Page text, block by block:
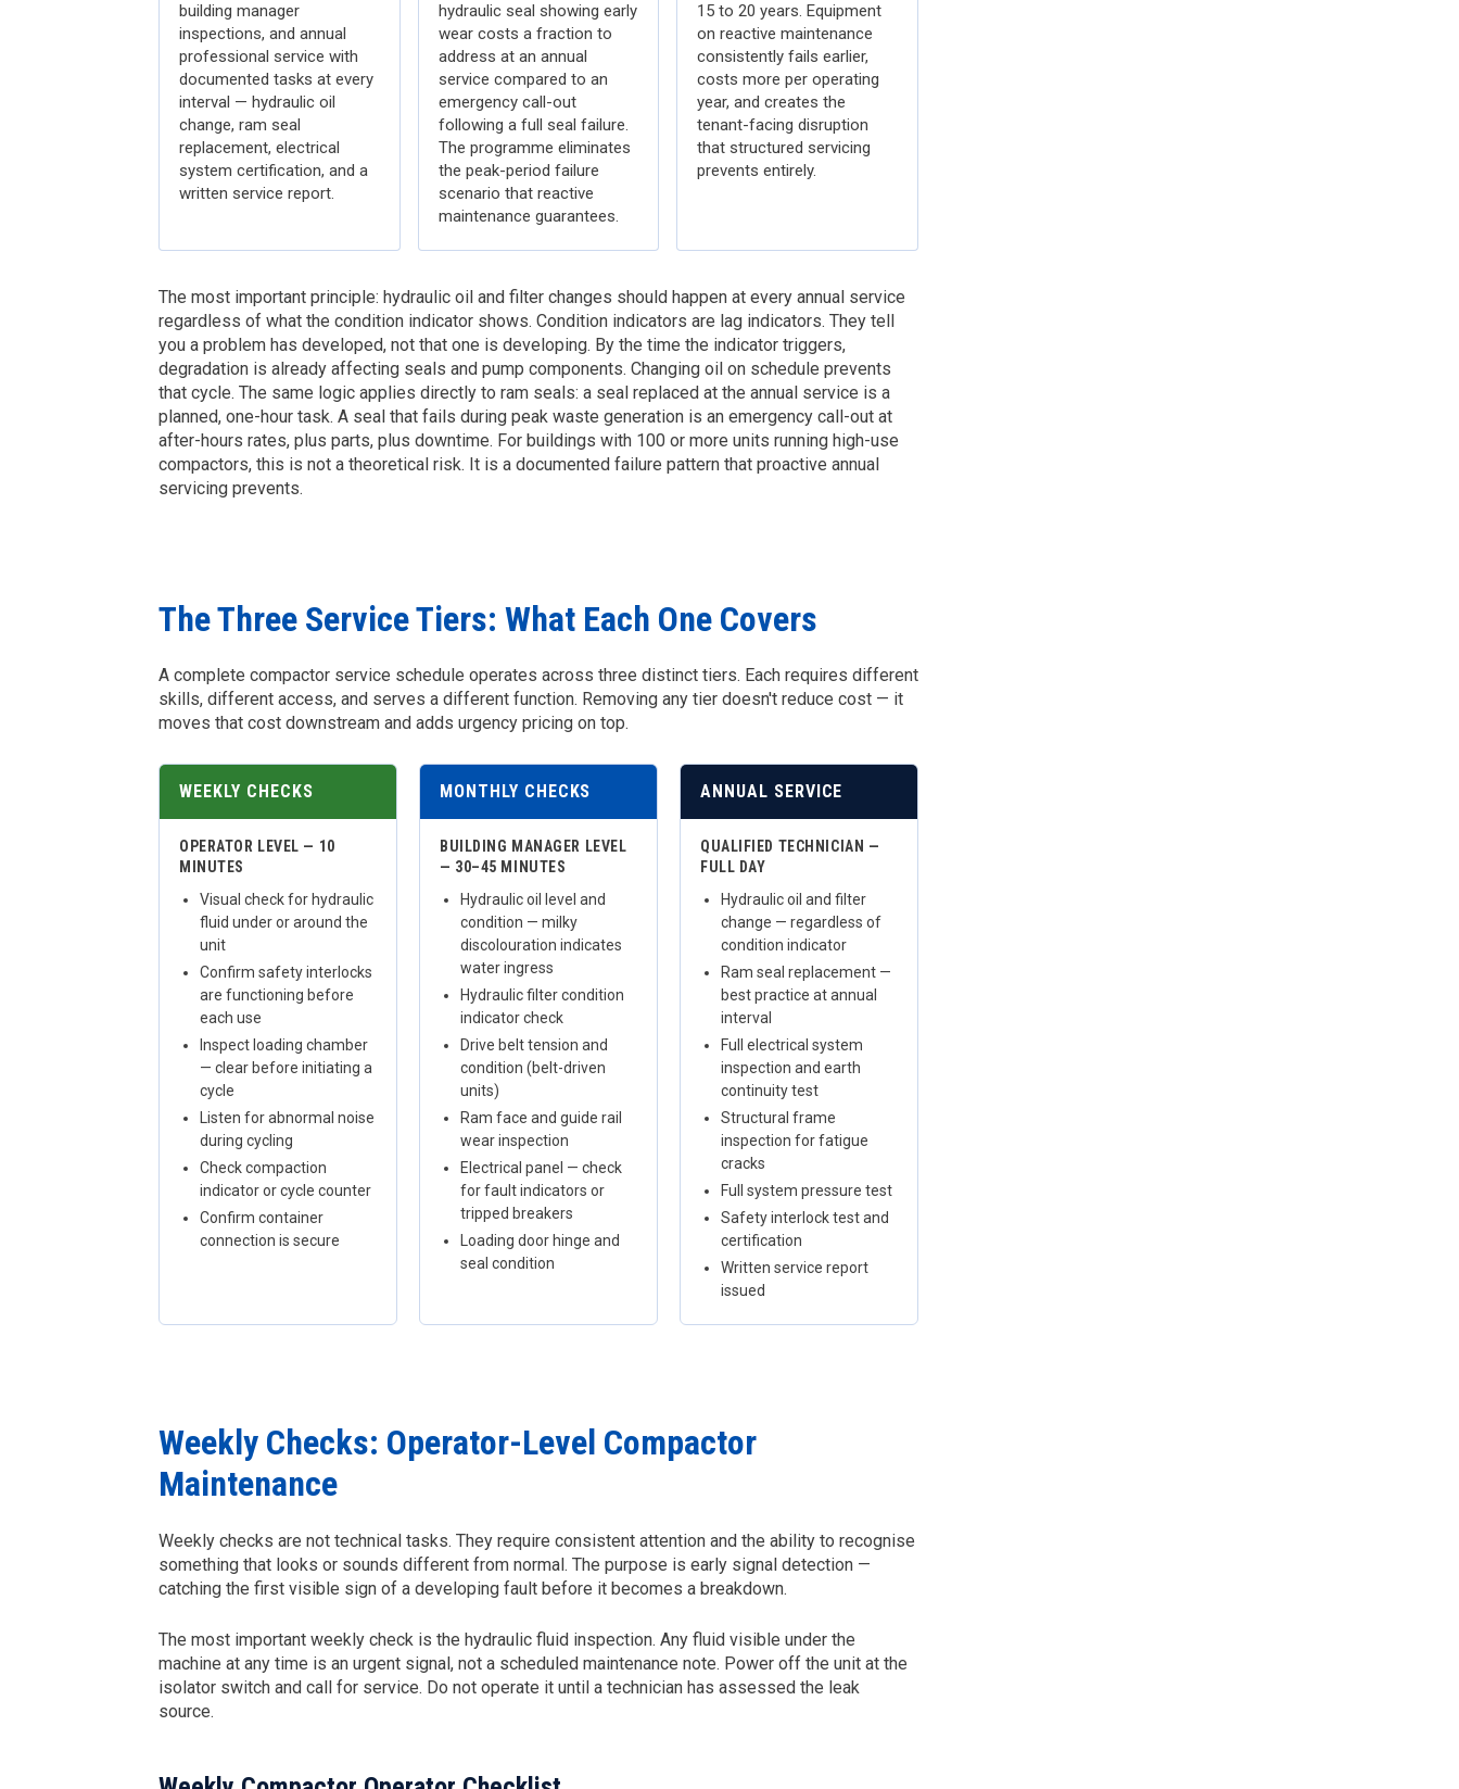
building manager
inspections, and annual
professional service with
documented tasks at every
interval — hydraulic oil
change, ram seal
replacement, electrical
system certification, and a
written service report.
hydraulic seal showing early
wear costs a fraction to
address at an annual
service compared to an
emergency call-out
following a full seal failure.
The programme eliminates
the peak-period failure
scenario that reactive
maintenance guarantees.
15 to 20 years. Equipment
on reactive maintenance
consistently fails earlier,
costs more per operating
year, and creates the
tenant-facing disruption
that structured servicing
prevents entirely.
The most important principle: hydraulic oil and filter changes should happen at every annual service
regardless of what the condition indicator shows. Condition indicators are lag indicators. They tell
you a problem has developed, not that one is developing. By the time the indicator triggers,
degradation is already affecting seals and pump components. Changing oil on schedule prevents
that cycle. The same logic applies directly to ram seals: a seal replaced at the annual service is a
planned, one-hour task. A seal that fails during peak waste generation is an emergency call-out at
after-hours rates, plus parts, plus downtime. For buildings with 100 or more units running high-use
compactors, this is not a theoretical risk. It is a documented failure pattern that proactive annual
servicing prevents.
The Three Service Tiers: What Each One Covers
A complete compactor service schedule operates across three distinct tiers. Each requires different
skills, different access, and serves a different function. Removing any tier doesn't reduce cost — it
moves that cost downstream and adds urgency pricing on top.
WEEKLY CHECKS
OPERATOR LEVEL — 10
MINUTES
Visual check for hydraulic
fluid under or around the
unit
Confirm safety interlocks
are functioning before
each use
Inspect loading chamber
— clear before initiating a
cycle
Listen for abnormal noise
during cycling
Check compaction
indicator or cycle counter
Confirm container
connection is secure
MONTHLY CHECKS
BUILDING MANAGER LEVEL
— 30–45 MINUTES
Hydraulic oil level and
condition — milky
discolouration indicates
water ingress
Hydraulic filter condition
indicator check
Drive belt tension and
condition (belt-driven
units)
Ram face and guide rail
wear inspection
Electrical panel — check
for fault indicators or
tripped breakers
Loading door hinge and
seal condition
ANNUAL SERVICE
QUALIFIED TECHNICIAN —
FULL DAY
Hydraulic oil and filter
change — regardless of
condition indicator
Ram seal replacement —
best practice at annual
interval
Full electrical system
inspection and earth
continuity test
Structural frame
inspection for fatigue
cracks
Full system pressure test
Safety interlock test and
certification
Written service report
issued
Weekly Checks: Operator-Level Compactor
Maintenance
Weekly checks are not technical tasks. They require consistent attention and the ability to recognise
something that looks or sounds different from normal. The purpose is early signal detection —
catching the first visible sign of a developing fault before it becomes a breakdown.
The most important weekly check is the hydraulic fluid inspection. Any fluid visible under the
machine at any time is an urgent signal, not a scheduled maintenance note. Power off the unit at the
isolator switch and call for service. Do not operate it until a technician has assessed the leak
source.